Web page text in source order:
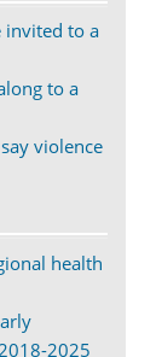
invited to a
to a
violence
health
2025